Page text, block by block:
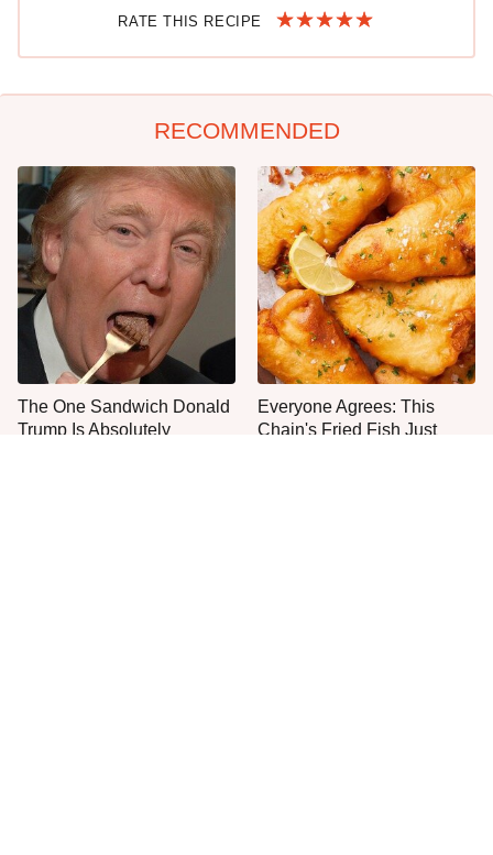
RATE THIS RECIPE
RECOMMENDED
The One Sandwich Donald
Trump Is Absolutely
Everyone Agrees: This
Chain's Fried Fish Just